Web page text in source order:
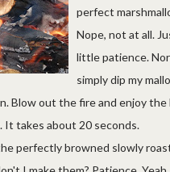
perfect
Nope, not at all.
little patience.
simply dip my
Blow out the fire and enjoy the
It takes about 20 seconds.
perfectly browned slowly